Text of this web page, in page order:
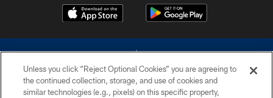
Unless you click “Reject Optional Cookies” you are agreeing to
the continued collection, storage, and use of cookies and
similar technologies (e.g., pixels) on this specific property,